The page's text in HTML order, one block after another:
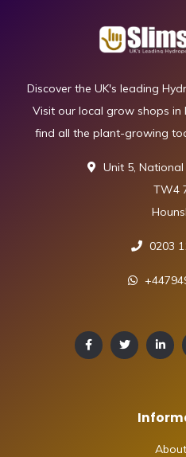
Discover the UK's leading
Visit our local grow shops
find all the plant-growing
Unit 5,
TW4
0203